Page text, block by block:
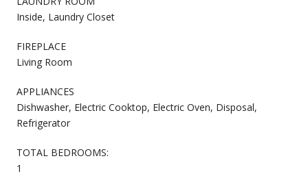
Inside, Laundry Closet
FIREPLACE
Living Room
APPLIANCES
Dishwasher, Electric Cooktop, Electric Oven, Disposal,
Refrigerator
TOTAL BEDROOMS:
1